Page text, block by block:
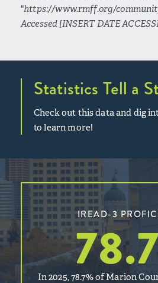
"https://www.rmff.org/
Accessed [INSERT DATE
Statistics Tell a
Check out this data and dig
to learn more!
IREAD-3
In 2025, 78.7% of Marion